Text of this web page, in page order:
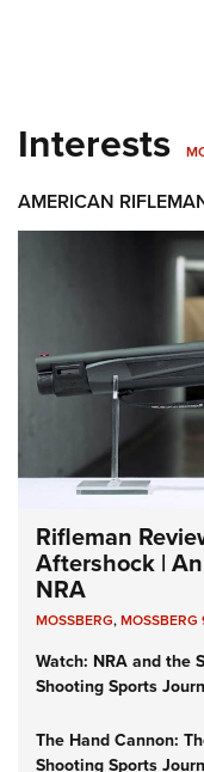
Interests
AMERICAN
Rifleman
Aftershock |
NRA
MOSSBERG,
Watch: NRA and the
Shooting Sports
The Hand Cannon:
Shooting Sports